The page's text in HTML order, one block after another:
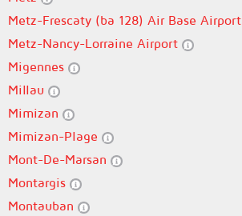
Metz-Frescaty (ba 128) Air Base Airport
Metz-Nancy-Lorraine Airport
Migennes
Millau
Mimizan
Mimizan-Plage
Mont-De-Marsan
Montargis
Montauban